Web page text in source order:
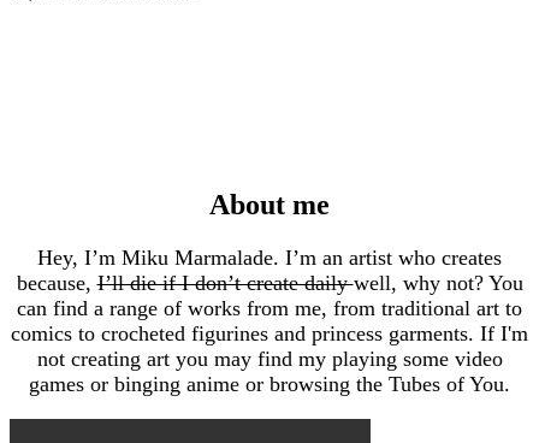
About me
Hey, I’m Miku Marmalade. I’m an artist who creates
because,I’ll die if I don’t create dailywell, why not? You
can find a range of works from me, from traditional art to
comics to crocheted figurines and princess garments. If I'm
not creating art you may find my playing some video
games or binging anime or browsing the Tubes of You.